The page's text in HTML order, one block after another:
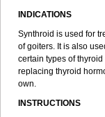
INDICATIONS
Synthroid is used for
of goiters. It is also
certain types of
replacing thyroid
own.
INSTRUCTIONS